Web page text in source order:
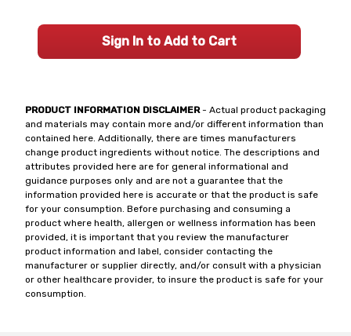
PRODUCT INFORMATION DISCLAIMER- Actual product packaging
and materials may contain more and/or different information than
contained here. Additionally, there are times manufacturers
change product ingredients without notice. The descriptions and
attributes provided here are for general informational and
guidance purposes only and are not a guarantee that the
information provided here is accurate or that the product is safe
for your consumption. Before purchasing and consuming a
product where health, allergen or wellness information has been
provided, it is important that you review the manufacturer
product information and label, consider contacting the
manufacturer or supplier directly, and/or consult with a physician
or other healthcare provider, to insure the product is safe for your
consumption.
Sign In to Add to Cart